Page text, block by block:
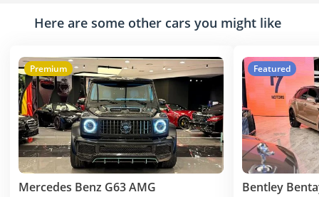
Here are some other cars you might like
Premium
Mercedes Benz G63 AMG
Featured
Bentley